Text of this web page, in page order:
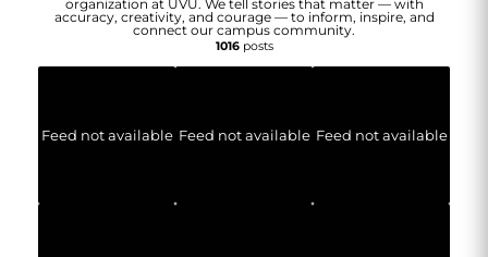
organization at UVU. We tell stories that matter — with
accuracy, creativity, and courage — to inform, inspire, and
connect our campus community.
1016posts
Feed not available Feed not available Feed not available